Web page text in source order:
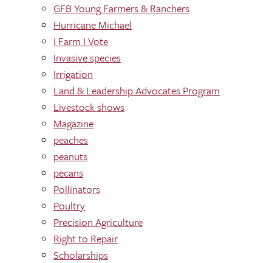
GFB Young Farmers & Ranchers
Hurricane Michael
I Farm I Vote
Invasive species
Irrigation
Land & Leadership Advocates Program
Livestock shows
Magazine
peaches
peanuts
pecans
Pollinators
Poultry
Precision Agriculture
Right to Repair
Scholarships